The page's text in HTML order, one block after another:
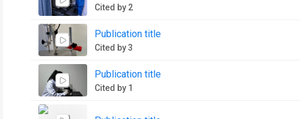
Cited by 2
Publication title
Cited by 3
Publication title
Cited by 1